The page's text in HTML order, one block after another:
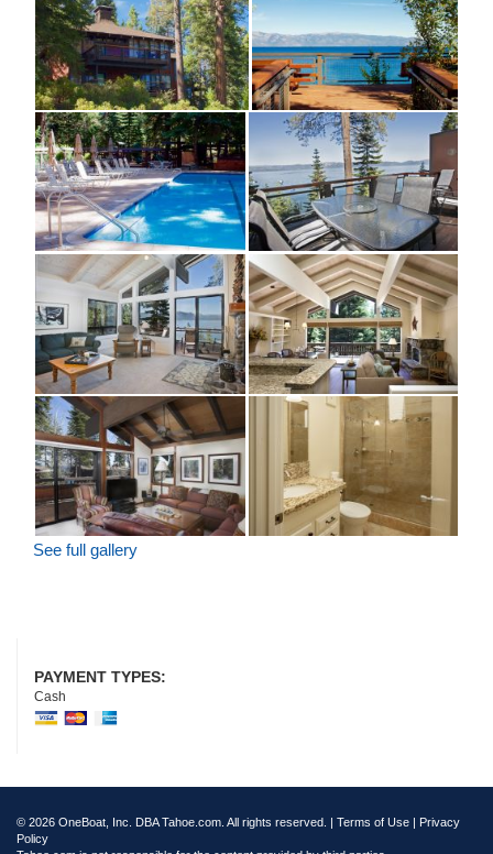
See full gallery
PAYMENT TYPES:
Cash
© 2026 OneBoat, Inc. DBA Tahoe.com. All rights reserved. | Terms of Use | Privacy
Policy